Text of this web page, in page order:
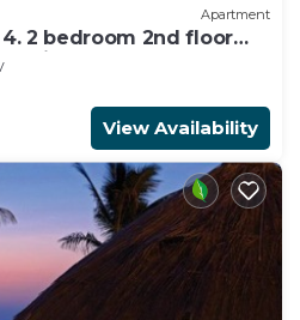
Apartment
2 bedroom 2nd floor
view.
View Availability